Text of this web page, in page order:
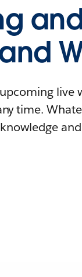
live
time.